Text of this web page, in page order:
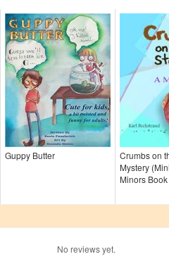
Guppy Butter
Crumbs on
Mystery
Minors
No reviews yet.